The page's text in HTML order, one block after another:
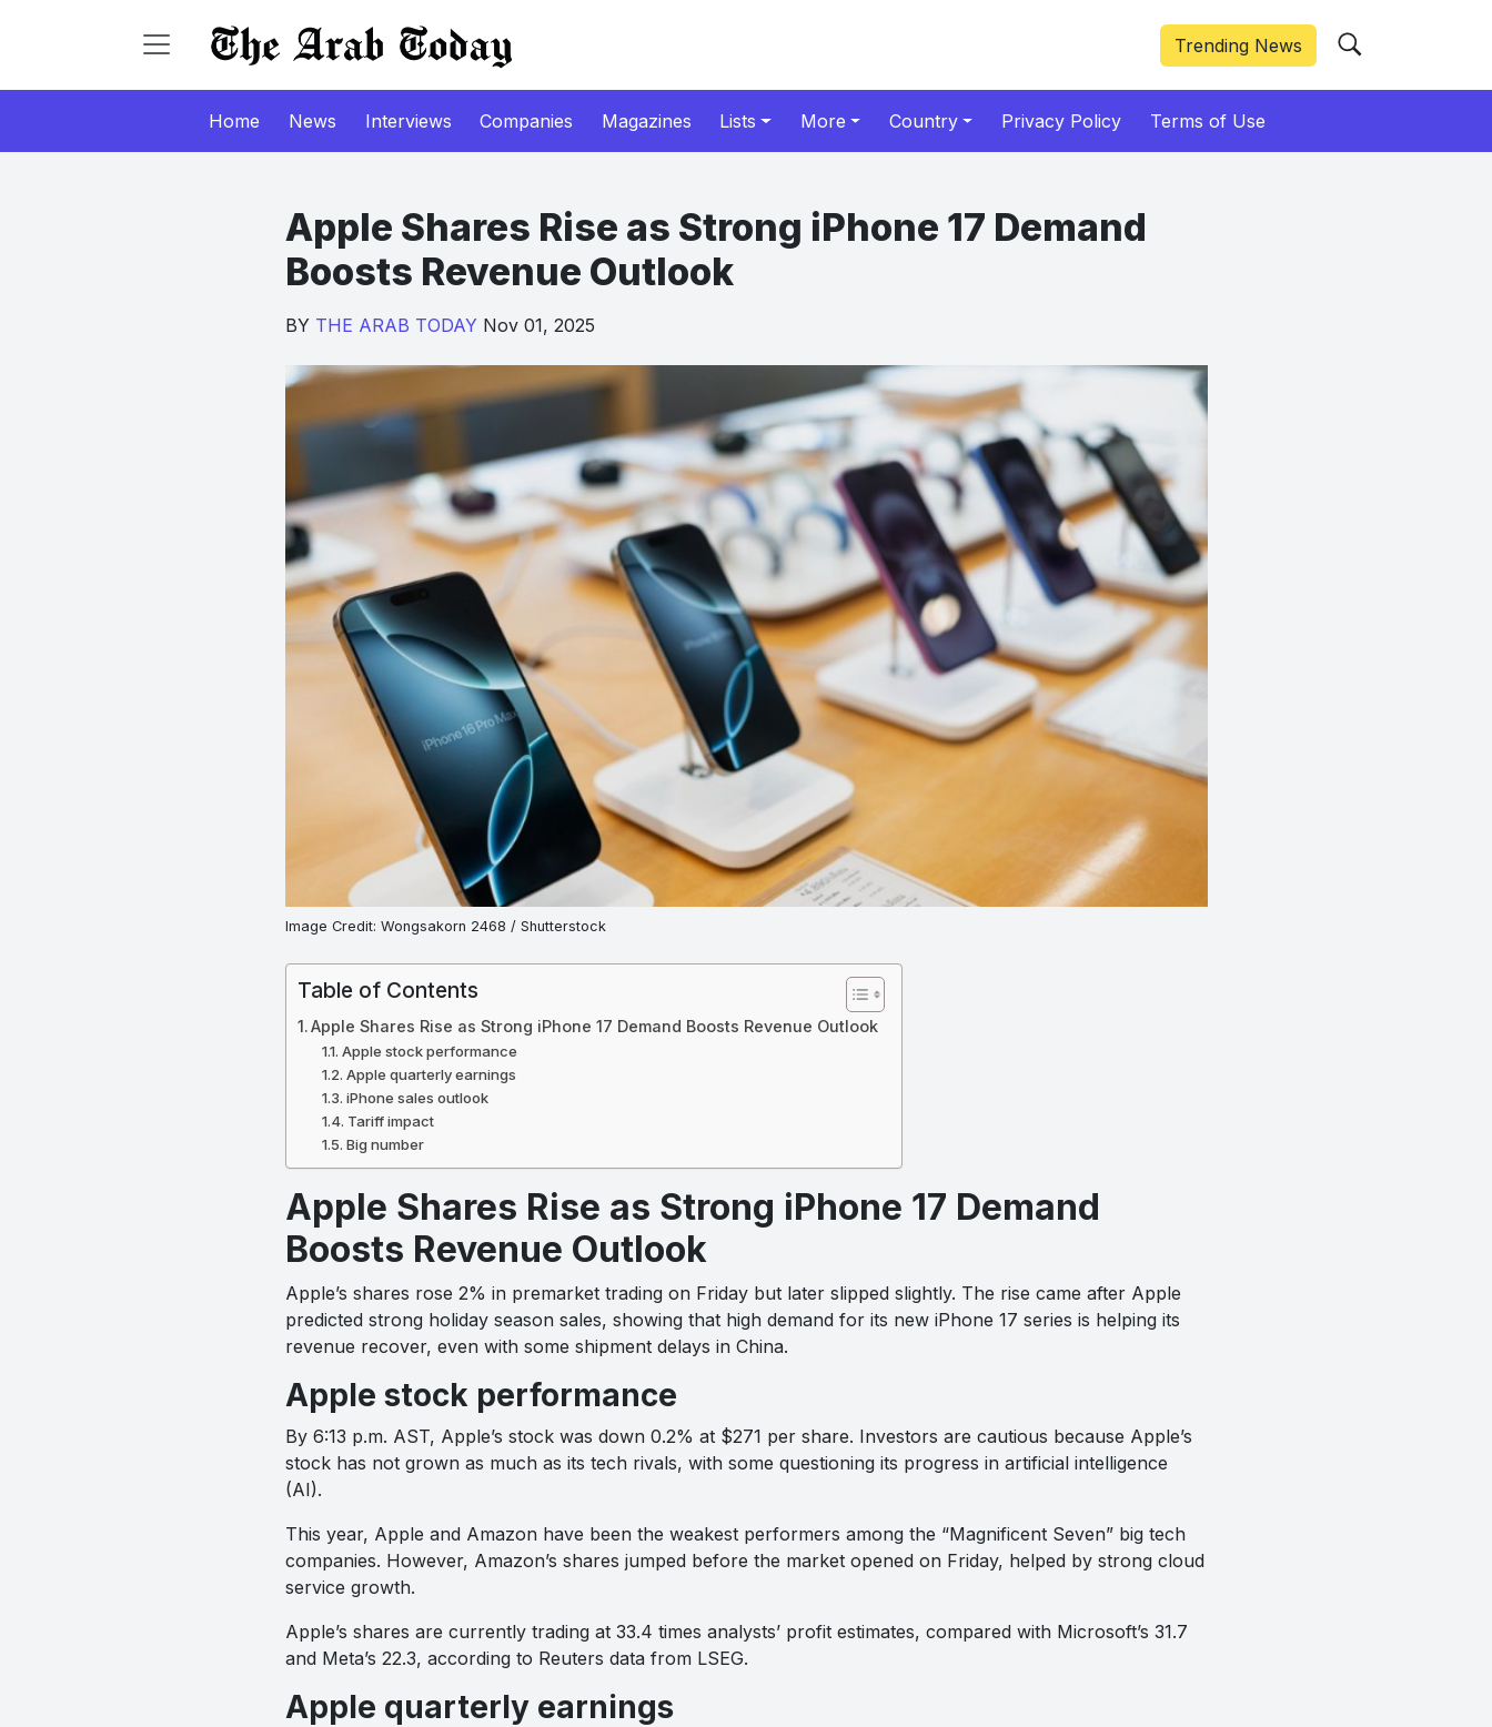
Trending News
Home News Interviews Companies Magazines Lists More Country Privacy Policy Terms of Use
Apple Shares Rise as Strong iPhone 17 Demand
Boosts Revenue Outlook
BY THE ARAB TODAYNov 01, 2025
Image Credit: Wongsakorn 2468 / Shutterstock
Table of Contents
Apple Shares Rise as Strong iPhone 17 Demand Boosts Revenue Outlook
Apple stock performance
Apple quarterly earnings
iPhone sales outlook
Tariff impact
Big number
Apple Shares Rise as Strong iPhone 17 Demand
Boosts Revenue Outlook
Apple’s shares rose 2% in premarket trading on Friday but later slipped slightly. The rise came after Apple
predicted strong holiday season sales, showing that high demand for its new iPhone 17 series is helping its
revenue recover, even with some shipment delays in China.
Apple stock performance
By 6:13 p.m. AST, Apple’s stock was down 0.2% at $271 per share. Investors are cautious because Apple’s
stock has not grown as much as its tech rivals, with some questioning its progress in artificial intelligence
(AI).
This year, Apple and Amazon have been the weakest performers among the “Magnificent Seven” big tech
companies. However, Amazon’s shares jumped before the market opened on Friday, helped by strong cloud
service growth.
Apple’s shares are currently trading at 33.4 times analysts’ profit estimates, compared with Microsoft’s 31.7
and Meta’s 22.3, according to Reuters data from LSEG.
Apple quarterly earnings